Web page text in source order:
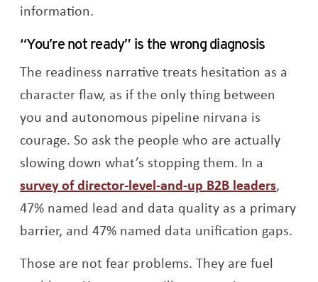
information.
“You’re not ready” is the wrong diagnosis
The readiness narrative treats hesitation as a
character flaw, as if the only thing between
you and autonomous pipeline nirvana is
courage. So ask the people who are actually
slowing down what’s stopping them. In a
survey of director-level-and-up B2B leaders,
47% named lead and data quality as a primary
barrier, and 47% named data unification gaps.
Those are not fear problems. They are fuel